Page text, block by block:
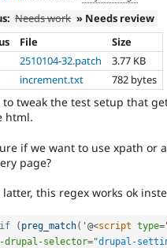
Needs work » Needs review
File
Size
2510104-32.patch
3.77 KB
increment.txt 782 bytes
to tweak the test setup that
html.
if we want to use xpath or
page?
this regex works ok
if ( preg_match( '@<script type=
drupal-selector="drupal-